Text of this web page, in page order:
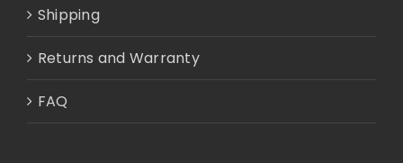
Shipping
Returns and Warranty
FAQ